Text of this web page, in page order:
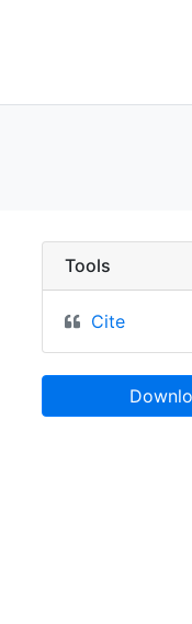
Tools
Cite